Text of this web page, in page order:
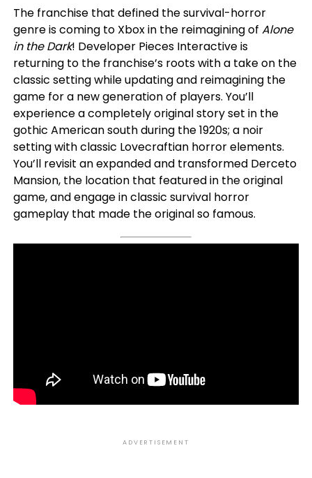
The franchise that defined the survival-horror
genre is coming to Xbox in the reimagining of Alone
in the Dark! Developer Pieces Interactive is
returning to the franchise’s roots with a take on the
classic setting while updating and reimagining the
game for a new generation of players. You’ll
experience a completely original story set in the
gothic American south during the 1920s; a noir
setting with classic Lovecraftian horror elements.
You’ll revisit an expanded and transformed Derceto
Mansion, the location that featured in the original
game, and engage in classic survival horror
gameplay that made the original so famous.
ADVERTISEMENT